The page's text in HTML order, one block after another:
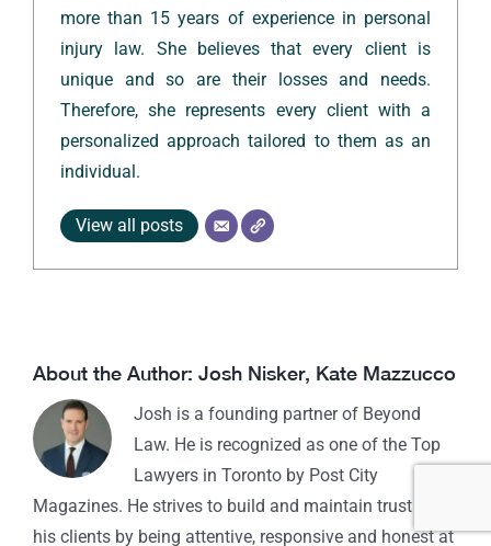
more than 15 years of experience in personal
injury law. She believes that every client is
unique and so are their losses and needs.
Therefore, she represents every client with a
personalized approach tailored to them as an
individual.
View all posts
About the Author: Josh Nisker, Kate Mazzucco
Josh is a founding partner of Beyond
Law. He is recognized as one of the Top
Lawyers in Toronto by Post City
Magazines. He strives to build and maintain trust with
his clients by being attentive, responsive and honest at